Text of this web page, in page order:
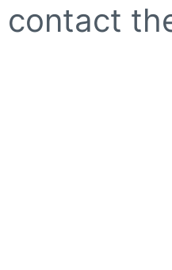
contact